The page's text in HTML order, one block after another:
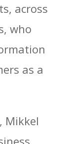
across
who
as a
Mikkel